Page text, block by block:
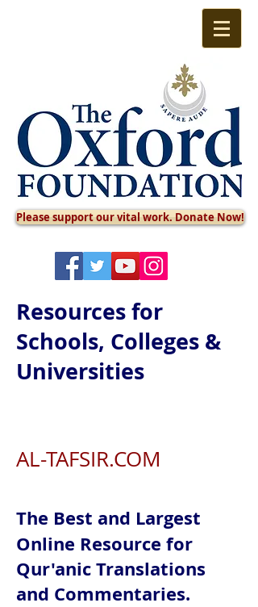
Please support our vital work. Donate Now!
Resources for
Schools, Colleges &
Universities
AL-TAFSIR.COM
The Best and Largest
Online Resource for
Qur'anic Translations
and Commentaries.